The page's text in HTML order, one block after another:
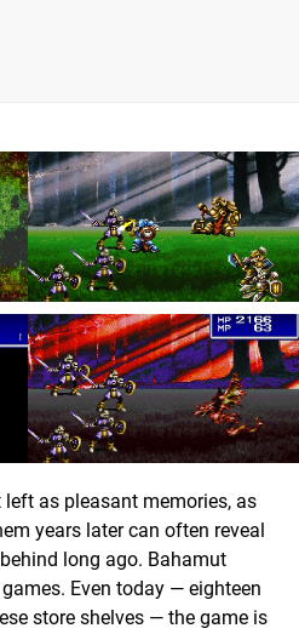
as pleasant memories, as
years later can often reveal
long ago. Bahamut
Even today — eighteen
store shelves — the game is